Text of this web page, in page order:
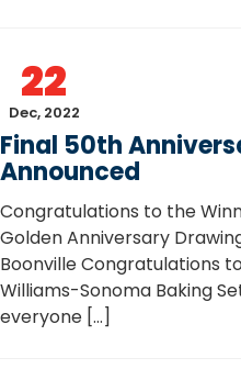
22
Dec, 2022
Final 50th
Announced
Congratulations to the
Golden Anniversary
Boonville Congratulations
Williams-Sonoma Baking
everyone […]